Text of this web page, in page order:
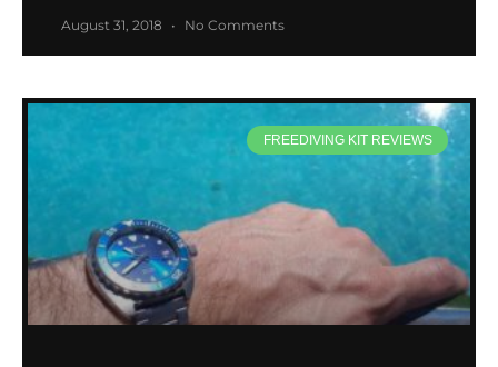
August 31, 2018 No Comments
FREEDIVING KIT REVIEWS